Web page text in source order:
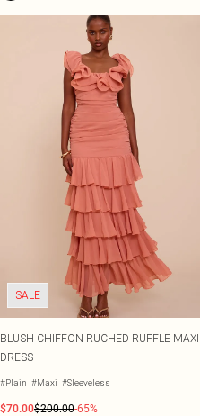
SALE
BLUSH CHIFFON RUCHED RUFFLE MAXI
DRESS
#Plain #Maxi #Sleeveless
$70.00$200.00-65%